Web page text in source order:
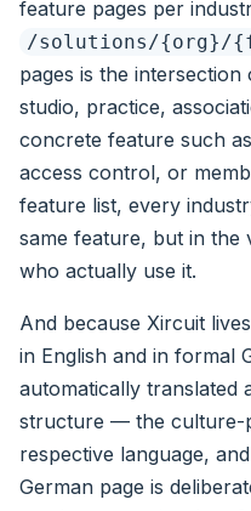
feature pages per
/solutions/{org}/
pages is the
studio, practice,
concrete feature such
access control, or
feature list, every
same feature, but in
who actually use it.
And because Xircuit
in English and in formal
automatically translated
structure — the culture-
respective language,
German page is